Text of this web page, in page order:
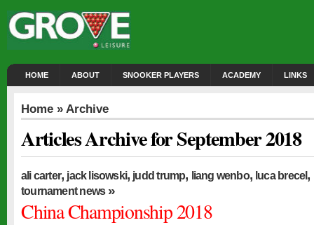
HOME ABOUT SNOOKER PLAYERS ACADEMY LINKS
Home » Archive
Articles Archive for September 2018
ali carter, jack lisowski, judd trump, liang wenbo, luca brecel,
tournament news»
China Championship 2018